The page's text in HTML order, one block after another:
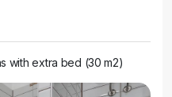
with extra bed (30 m2)